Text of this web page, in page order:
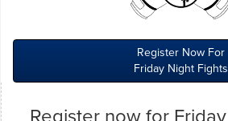
Register Now For
Friday Night Fights